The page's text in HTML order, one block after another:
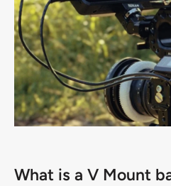
What is a V Mount